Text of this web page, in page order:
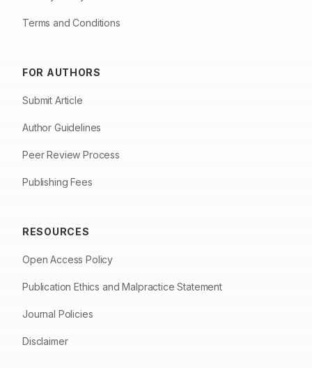
Terms and Conditions
FOR AUTHORS
Submit Article
Author Guidelines
Peer Review Process
Publishing Fees
RESOURCES
Open Access Policy
Publication Ethics and Malpractice Statement
Journal Policies
Disclaimer